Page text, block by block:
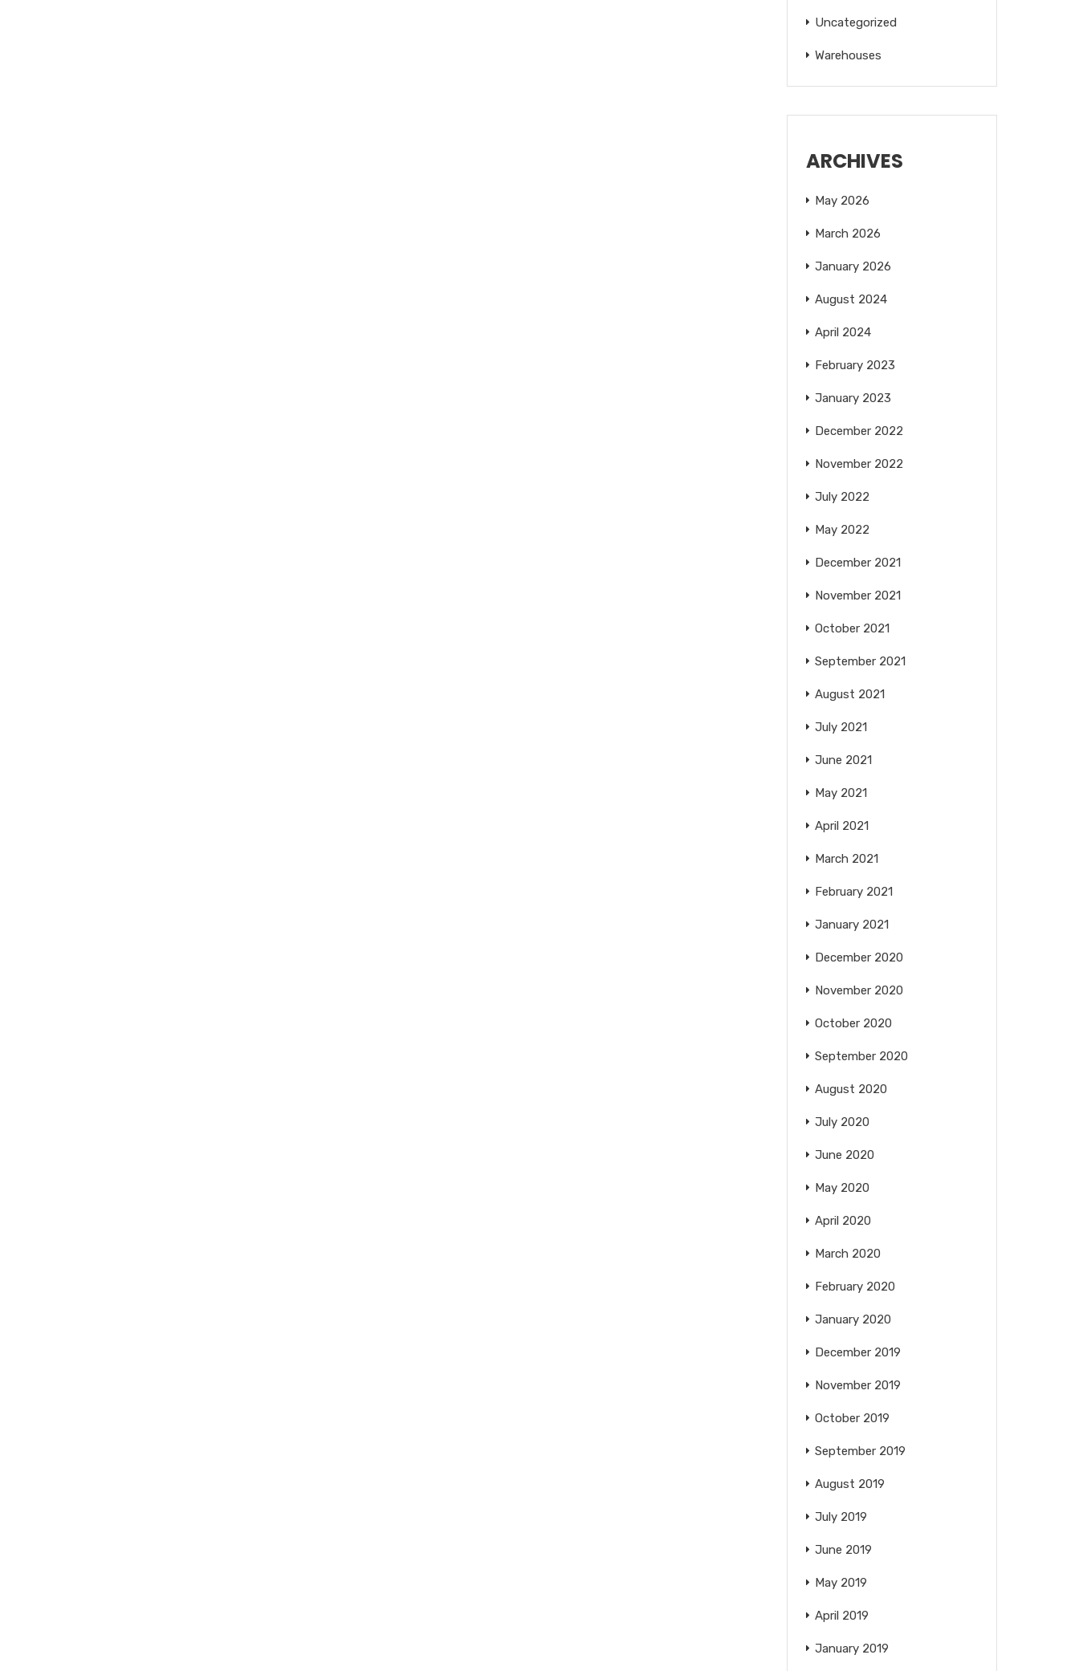
Uncategorized
Warehouses
ARCHIVES
May 2026
March 2026
January 2026
August 2024
April 2024
February 2023
January 2023
December 2022
November 2022
July 2022
May 2022
December 2021
November 2021
October 2021
September 2021
August 2021
July 2021
June 2021
May 2021
April 2021
March 2021
February 2021
January 2021
December 2020
November 2020
October 2020
September 2020
August 2020
July 2020
June 2020
May 2020
April 2020
March 2020
February 2020
January 2020
December 2019
November 2019
October 2019
September 2019
August 2019
July 2019
June 2019
May 2019
April 2019
January 2019